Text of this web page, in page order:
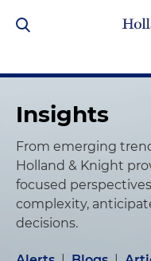
Insights
From emerging
Holland & Knight
focused
complexity,
decisions.